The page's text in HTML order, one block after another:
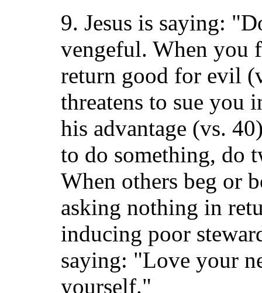
9. Jesus is saying:
vengeful. When you
return good for evil
threatens to sue you
his advantage (vs.
to do something, do
When others beg or
asking nothing in
inducing poor
saying: "Love your
yourself."